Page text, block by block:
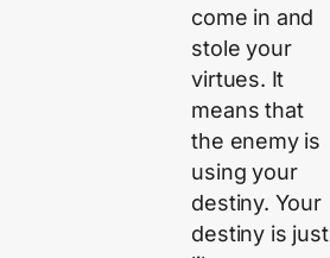
come in and
stole your
virtues. It
means that
the enemy is
using your
destiny. Your
destiny is just